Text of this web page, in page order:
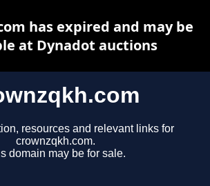
resources and relevant links for
crownzqkh.com.
domain may be for sale.
has expired and may be
at Dynadot auctions